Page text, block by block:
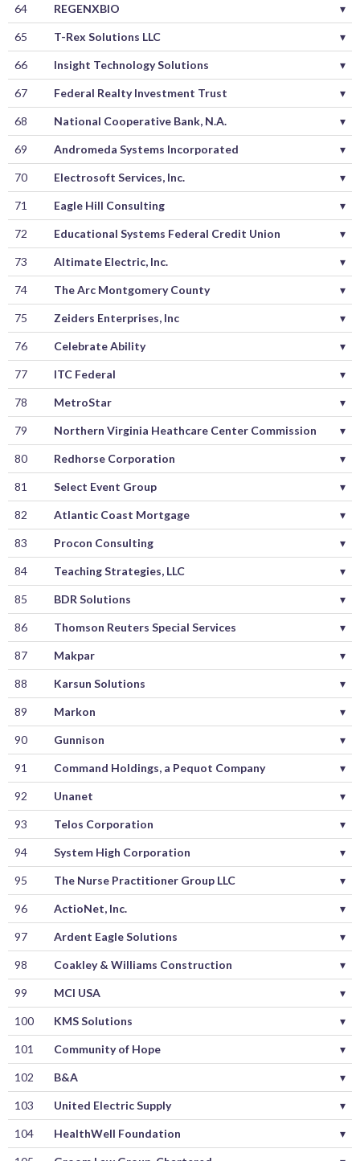
64 REGENXBIO ▾
65 T-Rex Solutions LLC ▾
66 Insight Technology Solutions ▾
67 Federal Realty Investment Trust ▾
68 National Cooperative Bank, N.A. ▾
69 Andromeda Systems Incorporated ▾
70 Electrosoft Services, Inc. ▾
71 Eagle Hill Consulting ▾
72 Educational Systems Federal Credit Union ▾
73 Altimate Electric, Inc. ▾
74 The Arc Montgomery County ▾
75 Zeiders Enterprises, Inc ▾
76 Celebrate Ability ▾
77 ITC Federal ▾
78 MetroStar ▾
79 Northern Virginia Heathcare Center Commission ▾
80 Redhorse Corporation ▾
81 Select Event Group ▾
82 Atlantic Coast Mortgage ▾
83 Procon Consulting ▾
84 Teaching Strategies, LLC ▾
85 BDR Solutions ▾
86 Thomson Reuters Special Services ▾
87 Makpar ▾
88 Karsun Solutions ▾
89 Markon ▾
90 Gunnison ▾
91 Command Holdings, a Pequot Company ▾
92 Unanet ▾
93 Telos Corporation ▾
94 System High Corporation ▾
95 The Nurse Practitioner Group LLC ▾
96 ActioNet, Inc. ▾
97 Ardent Eagle Solutions ▾
98 Coakley & Williams Construction ▾
99 MCI USA ▾
100 KMS Solutions ▾
101 Community of Hope ▾
102 B&A ▾
103 United Electric Supply ▾
104 HealthWell Foundation ▾